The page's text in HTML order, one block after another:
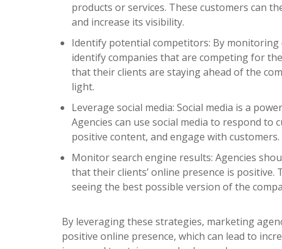
products or services. These customers can
and increase its visibility.
Identify potential competitors: By monitoring
identify companies that are competing for
that their clients are staying ahead of the
light.
Leverage social media: Social media is a
Agencies can use social media to respond to
positive content, and engage with customers.
Monitor search engine results: Agencies
that their clients’ online presence is
seeing the best possible version of the
By leveraging these strategies, marketing
positive online presence, which can lead to